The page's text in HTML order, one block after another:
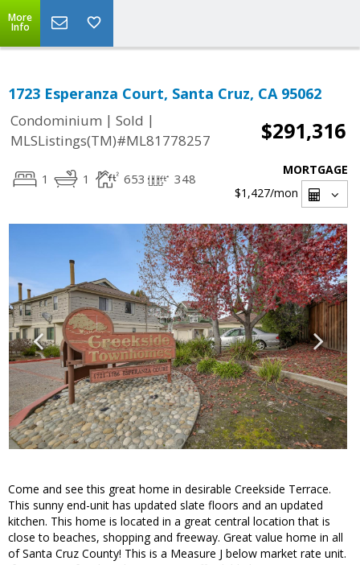
More
Info
1723 Esperanza Court, Santa Cruz, CA 95062
Condominium | Sold |
MLSListings(TM)#ML81778257
$291,316
1 1 653 348
MORTGAGE
$1,427/mon
Come and see this great home in desirable Creekside Terrace.
This sunny end-unit has updated slate floors and an updated
kitchen. This home is located in a great central location that is
close to beaches, shopping and freeway. Great value home in all
of Santa Cruz County! This is a Measure J below market rate unit.